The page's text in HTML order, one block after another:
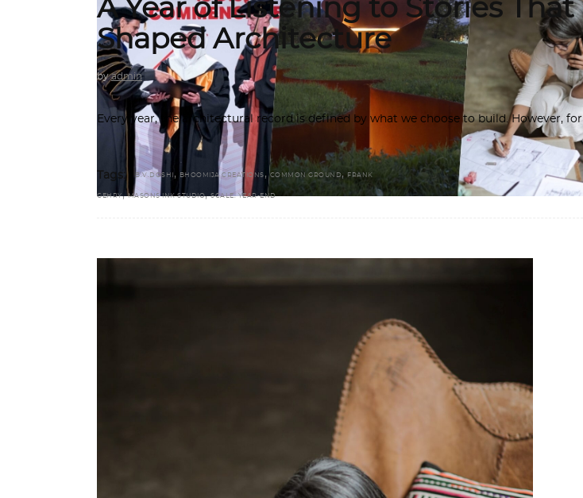
A Year of Listening to Stories That
Shaped Architecture
byadmin
Every year, the architectural record is defined by what we choose to build. However, for
Tags: B.V.DOSHI , BHOOMIJA CREATIONS ,COMMON GROUND , FRANK
GEHRY,MASONS INK STUDIO,SCALE. YEAR-END